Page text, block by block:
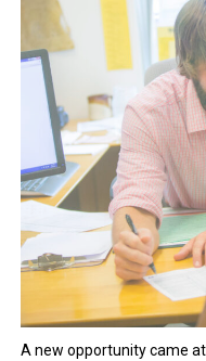
A new opportunity came